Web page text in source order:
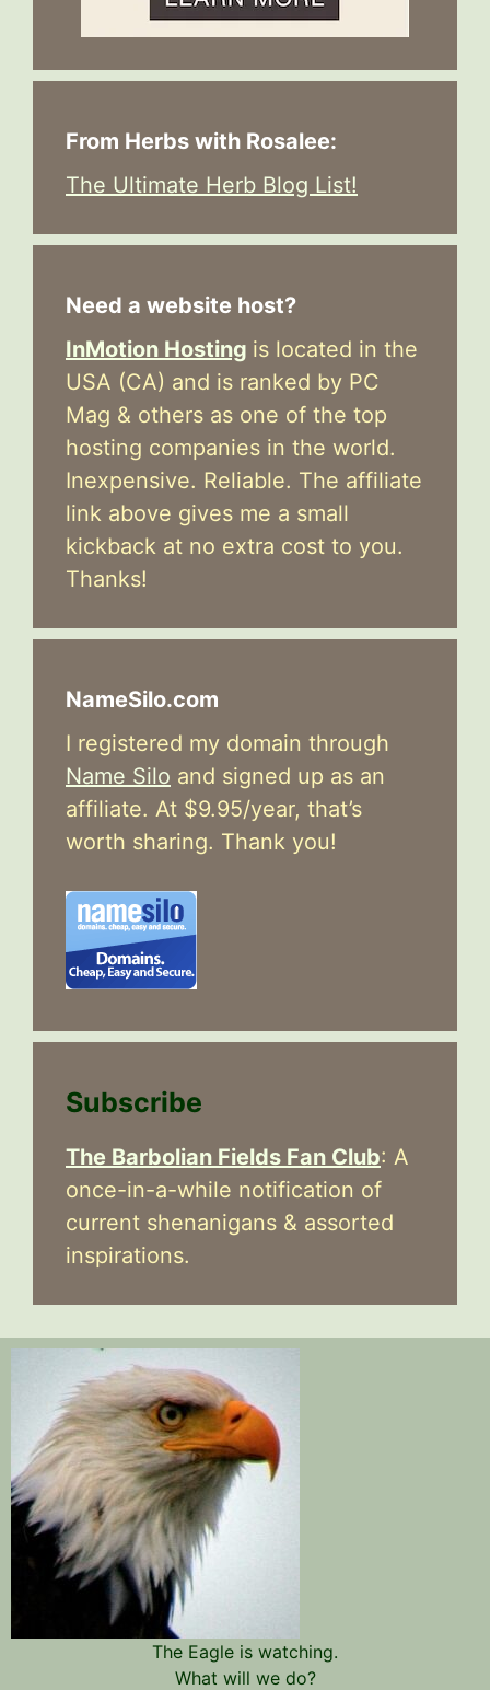
From Herbs with Rosalee:
The Ultimate Herb Blog List!
Need a website host?
InMotion Hosting is located in the
USA (CA) and is ranked by PC
Mag & others as one of the top
hosting companies in the world.
Inexpensive. Reliable. The affiliate
link above gives me a small
kickback at no extra cost to you.
Thanks!
NameSilo.com
I registered my domain through
Name Silo and signed up as an
affiliate. At $9.95/year, that’s
worth sharing. Thank you!
Subscribe
The Barbolian Fields Fan Club: A
once-in-a-while notification of
current shenanigans & assorted
inspirations.
The Eagle is watching.
What will we do?